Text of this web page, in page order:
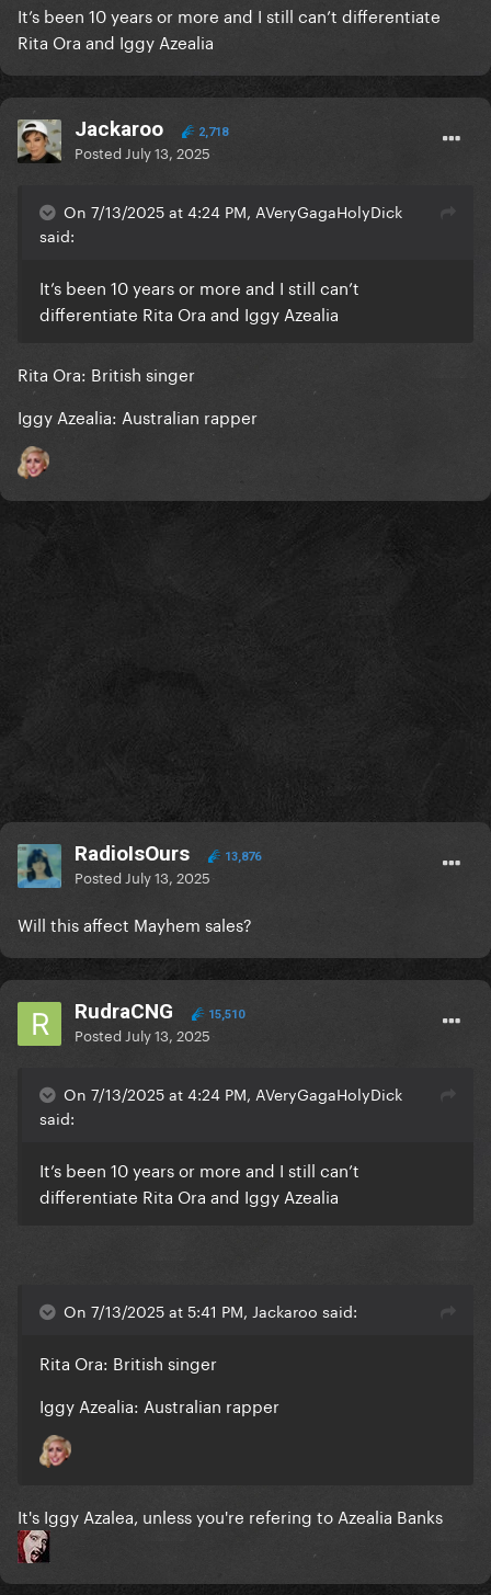
It’s been 10 years or more and I still can’t differentiate
Rita Ora and Iggy Azealia
Jackaroo 2,718
Posted July 13, 2025
On 7/13/2025 at 4:24 PM, AVeryGagaHolyDick
said:
It’s been 10 years or more and I still can’t
differentiate Rita Ora and Iggy Azealia
Rita Ora: British singer
Iggy Azealia: Australian rapper
RadioIsOurs 13,876
Posted July 13, 2025
Will this affect Mayhem sales?
RudraCNG 15,510
Posted July 13, 2025
On 7/13/2025 at 4:24 PM, AVeryGagaHolyDick
said:
It’s been 10 years or more and I still can’t
differentiate Rita Ora and Iggy Azealia
On 7/13/2025 at 5:41 PM, Jackaroo said:
Rita Ora: British singer
Iggy Azealia: Australian rapper
It's Iggy Azalea, unless you're refering to Azealia Banks